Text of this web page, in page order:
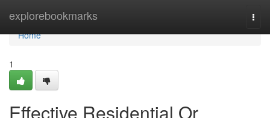
explorebookmarks
Home
Home
1
Effective Residential Or